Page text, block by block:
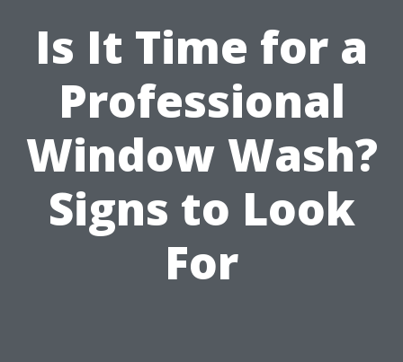
Is It Time for a
Professional
Window Wash?
Signs to Look
For